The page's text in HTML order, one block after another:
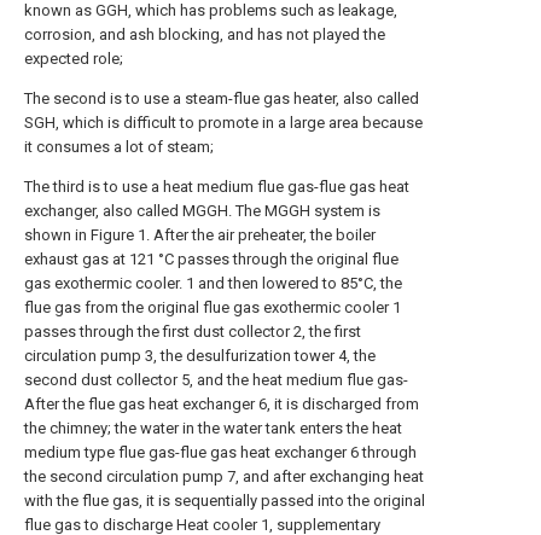
known as GGH, which has problems such as leakage,
corrosion, and ash blocking, and has not played the
expected role;
The second is to use a steam-flue gas heater, also called
SGH, which is difficult to promote in a large area because
it consumes a lot of steam;
The third is to use a heat medium flue gas-flue gas heat
exchanger, also called MGGH. The MGGH system is
shown in Figure 1. After the air preheater, the boiler
exhaust gas at 121 °C passes through the original flue
gas exothermic cooler. 1 and then lowered to 85°C, the
flue gas from the original flue gas exothermic cooler 1
passes through the first dust collector 2, the first
circulation pump 3, the desulfurization tower 4, the
second dust collector 5, and the heat medium flue gas-
After the flue gas heat exchanger 6, it is discharged from
the chimney; the water in the water tank enters the heat
medium type flue gas-flue gas heat exchanger 6 through
the second circulation pump 7, and after exchanging heat
with the flue gas, it is sequentially passed into the original
flue gas to discharge Heat cooler 1, supplementary